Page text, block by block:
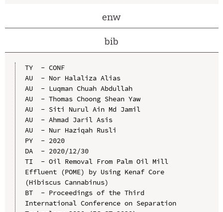
enw
bib
TY  - CONF
AU  - Nor Halaliza Alias
AU  - Luqman Chuah Abdullah
AU  - Thomas Choong Shean Yaw
AU  - Siti Nurul Ain Md Jamil
AU  - Ahmad Jaril Asis
AU  - Nur Haziqah Rusli
PY  - 2020
DA  - 2020/12/30
TI  - Oil Removal From Palm Oil Mill
Effluent (POME) by Using Kenaf Core
(Hibiscus Cannabinus)
BT  - Proceedings of the Third
International Conference on Separation